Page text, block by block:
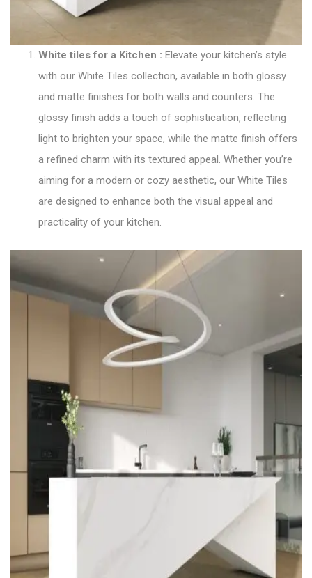
White tiles for a Kitchen : Elevate your kitchen’s style
with our White Tiles collection, available in both glossy
and matte finishes for both walls and counters. The
glossy finish adds a touch of sophistication, reflecting
light to brighten your space, while the matte finish offers
a refined charm with its textured appeal. Whether you’re
aiming for a modern or cozy aesthetic, our White Tiles
are designed to enhance both the visual appeal and
practicality of your kitchen.